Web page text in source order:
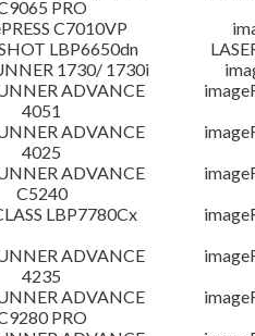
PRO
C7010VP
LBP6650dn
1730/ 1730i
ADVANCE
4051
ADVANCE
4025
ADVANCE
C5240
LBP7780Cx
ADVANCE
4235
ADVANCE
PRO